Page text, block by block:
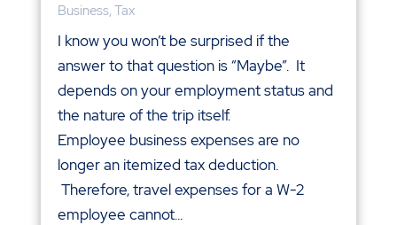
Business, Tax
I know you won’t be surprised if the
answer to that question is “Maybe”. It
depends on your employment status and
the nature of the trip itself.
Employee business expenses are no
longer an itemized tax deduction.
Therefore, travel expenses for a W-2
employee cannot...